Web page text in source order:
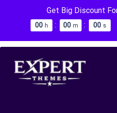
Get Big Discount
00 h : 00 m : 00 s